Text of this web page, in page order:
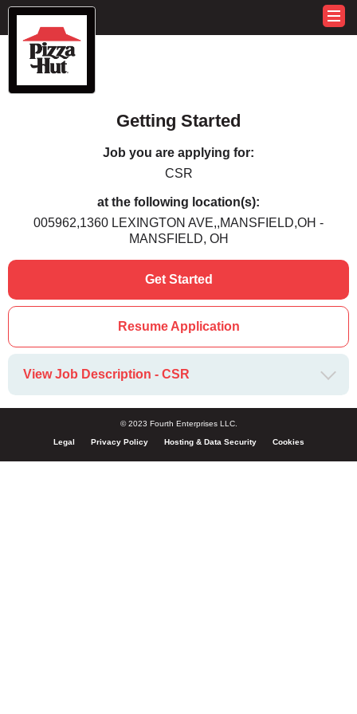
Getting Started
Job you are applying for:
CSR
at the following location(s):
005962,1360 LEXINGTON AVE,,MANSFIELD,OH -
MANSFIELD, OH
Get Started
Resume Application
View Job Description - CSR
© 2023 Fourth Enterprises LLC.
Legal Privacy Policy Hosting & Data Security Cookies